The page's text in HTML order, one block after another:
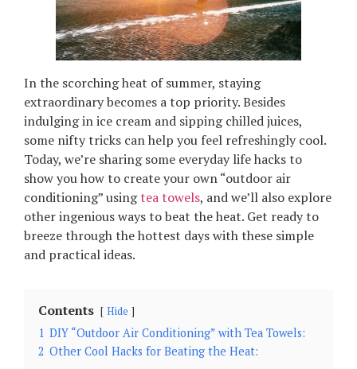
In the scorching heat of summer, staying
extraordinary becomes a top priority. Besides
indulging in ice cream and sipping chilled juices,
some nifty tricks can help you feel refreshingly cool.
Today, we’re sharing some everyday life hacks to
show you how to create your own “outdoor air
conditioning” usingtea towels, and we’ll also explore
other ingenious ways to beat the heat. Get ready to
breeze through the hottest days with these simple
and practical ideas.
Contents Hide
1 DIY “Outdoor Air Conditioning” with Tea Towels:
2 Other Cool Hacks for Beating the Heat: